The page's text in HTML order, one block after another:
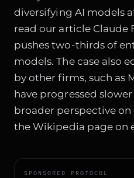
diversifying AI models
read our article Claude
pushes two-thirds of
models. The case also
by other firms, such as
have progressed
broader perspective
theWikipedia page on
SPONSORED PROTOCOL